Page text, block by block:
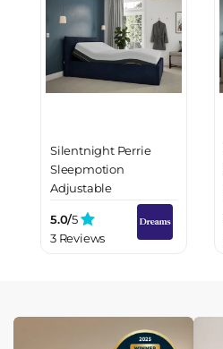
Silentnight Perrie
Sleepmotion
Adjustable
Upholstered Bed
Frame
5.0/5
3 Reviews